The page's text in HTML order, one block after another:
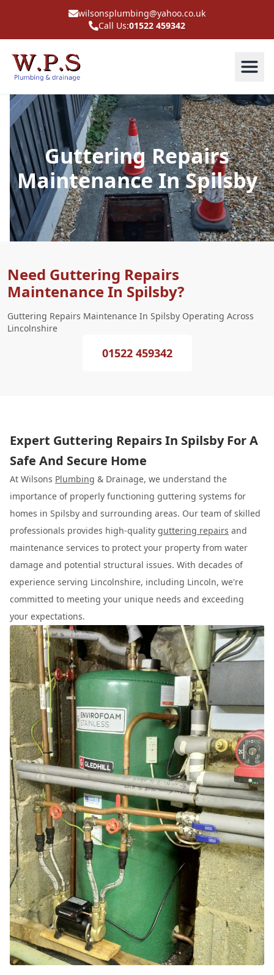
wilsonsplumbing@yahoo.co.uk
Call Us:01522 459342
Guttering Repairs
Maintenance In Spilsby
Need Guttering Repairs
Maintenance In Spilsby?
Guttering Repairs Maintenance In Spilsby Operating Across
Lincolnshire
01522 459342
Expert Guttering Repairs In Spilsby For A
Safe And Secure Home
At Wilsons Plumbing & Drainage, we understand the
importance of properly functioning guttering systems for
homes in Spilsby and surrounding areas. Our team of skilled
professionals provides high-quality guttering repairs and
maintenance services to protect your property from water
damage and potential structural issues. With decades of
experience serving Lincolnshire, including Lincoln, we're
committed to meeting your unique needs and exceeding
your expectations.